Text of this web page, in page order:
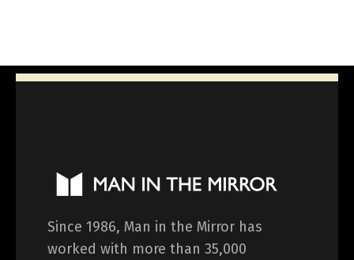
Since 1986, Man in the Mirror has
worked with more than 35,000